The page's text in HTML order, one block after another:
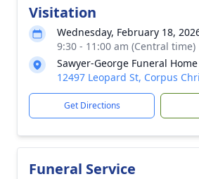
Visitation
Wednesday, February 18,
9:30 - 11:00 am (Central time)
Sawyer-George Funeral Home
12497 Leopard St, Corpus
Get Directions
Funeral Service